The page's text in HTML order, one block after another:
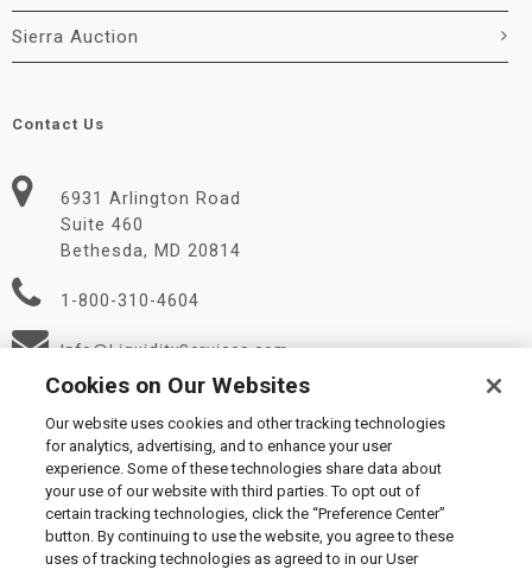
Sierra Auction
Contact Us
6931 Arlington Road
Suite 460
Bethesda, MD 20814
1-800-310-4604
Info@LiquidityServices.com
© 2026 Liquidity Services, Inc.
Supplier Code of Conduct|Privacy Policy|User Agreement
Manage Cookies
Cookies on Our Websites
Our website uses cookies and other tracking technologies
for analytics, advertising, and to enhance your user
experience. Some of these technologies share data about
your use of our website with third parties. To opt out of
certain tracking technologies, click the “Preference Center”
button. By continuing to use the website, you agree to these
uses of tracking technologies as agreed to in our User